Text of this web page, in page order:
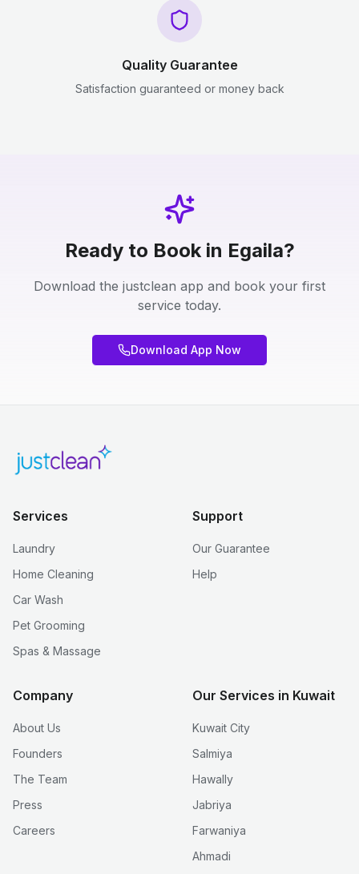
Quality Guarantee
Satisfaction guaranteed or money back
Ready to Book in Egaila?
Download the justclean app and book your first
service today.
Download App Now
Services
Laundry
Home Cleaning
Car Wash
Pet Grooming
Spas & Massage
Support
Our Guarantee
Help
Company
About Us
Founders
The Team
Press
Careers
Our Services in Kuwait
Kuwait City
Salmiya
Hawally
Jabriya
Farwaniya
Ahmadi